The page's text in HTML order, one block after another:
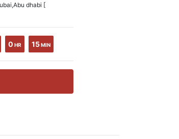
dhabi [
0 HR 15 MIN